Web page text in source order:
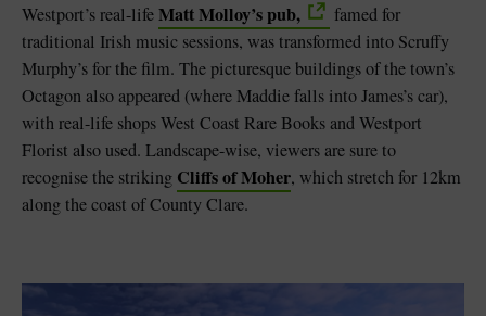
Westport’s real-lifeMatt Molloy’s pub,
famed for
traditional Irish music sessions, was transformed into Scruffy
Murphy’s for the film. The picturesque buildings of the town’s
Octagon also appeared (where Maddie falls into James’s car),
with real-life shops West Coast Rare Books and Westport
Florist also used. Landscape-wise, viewers are sure to
recognise the striking Cliffs of Moher, which stretch for 12km
along the coast of County Clare.